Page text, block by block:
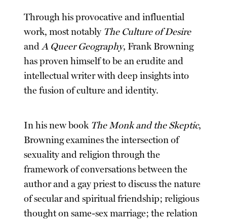
Through his provocative and influential
work, most notably The Culture of Desire
andA Queer Geography, Frank Browning
has proven himself to be an erudite and
intellectual writer with deep insights into
the fusion of culture and identity.
In his new book The Monk and the Skeptic,
Browning examines the intersection of
sexuality and religion through the
framework of conversations between the
author and a gay priest to discuss the nature
of secular and spiritual friendship; religious
thought on same-sex marriage; the relation